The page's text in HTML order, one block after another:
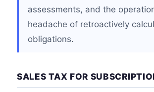
assessments, and the
headache of retroactively
obligations.
SALES TAX FOR